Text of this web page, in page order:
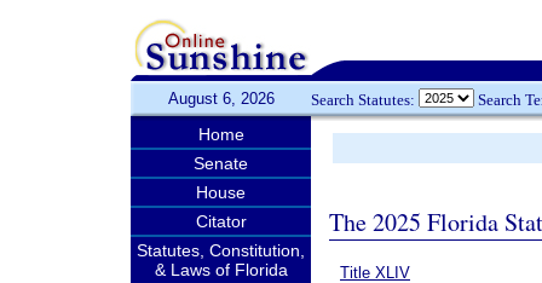
August 6, 2026 Search Statutes: Search
Home
Senate
House
Citator
Statutes, Constitution,
& Laws of Florida
The 2025 Florida
Title XLIV